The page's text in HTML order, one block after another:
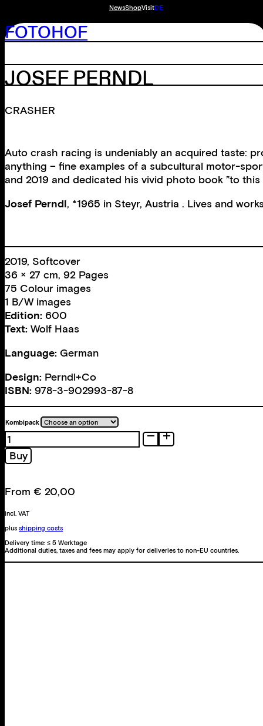
NewsShopVisitDE
FOTOHOF
JOSEF PERNDL
CRASHER
Auto crash racing is undeniably an acquired taste:
anything – fine examples of a subcultural motor-
and 2019 and dedicated his vivid photo book ”to
Josef Perndl, *1965 in Steyr, Austria . Lives and
2019, Softcover
36 × 27 cm, 92 Pages
75 Colour images
1 B/W images
Edition: 600
Text: Wolf Haas
Language: German
Design: Perndl+Co
ISBN: 978-3-902993-87-8
Kombipack
CRASHER
quantity
Buy
From € 20,00
incl. VAT
plus shipping costs
Delivery time: ≤ 5 Werktage
Additional duties, taxes and fees may apply for deliveries to non-EU countries.